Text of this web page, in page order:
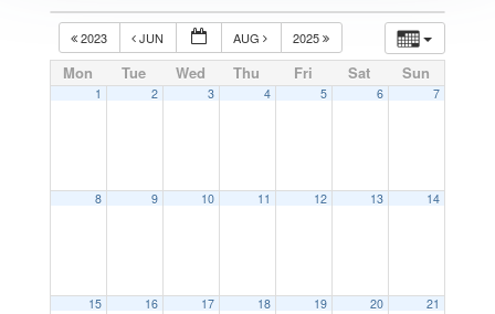
2023 JUN AUG 2025
Mon Tue Wed Thu Fri Sat Sun
1 2 3 4 5 6 7
8 9 10 11 12 13 14
15 16 17 18 19 20 21